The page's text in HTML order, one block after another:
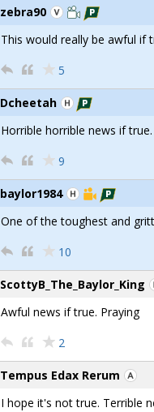
zebra90
This would really be awful if
5
Dcheetah
Horrible horrible news if
9
baylor1984
One of the toughest and
10
ScottyB_The_Baylor_King
Awful news if true. Praying
2
Tempus Edax Rerum
I hope it's not true. Terrible